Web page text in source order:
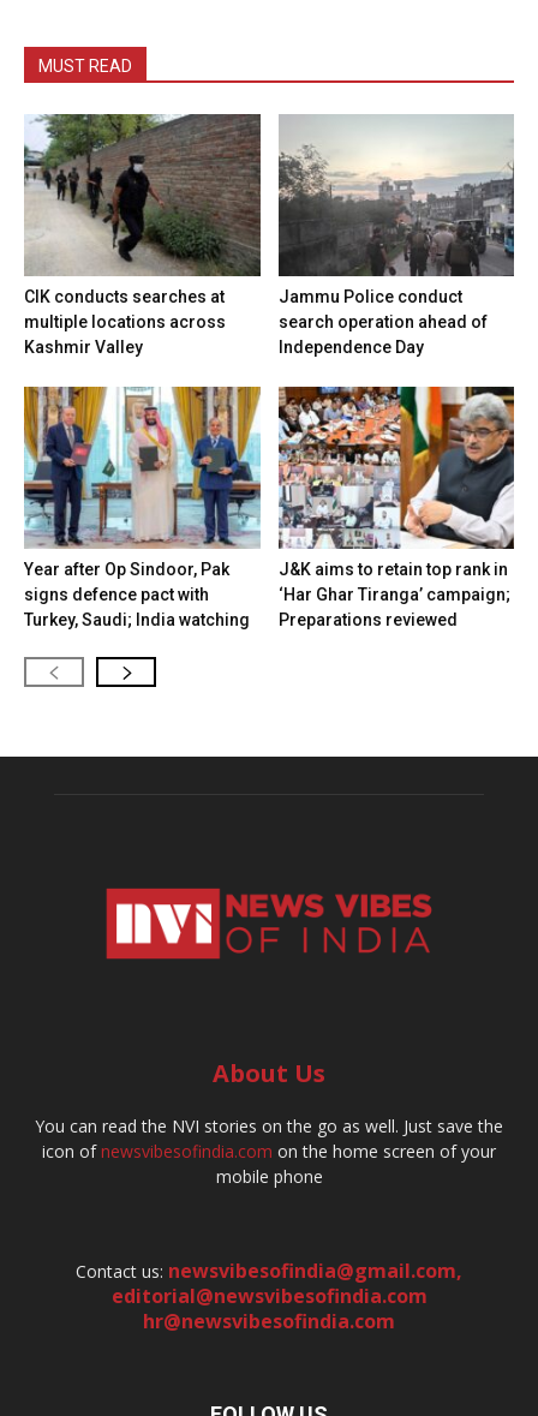
MUST READ
CIK conducts searches at
multiple locations across
Kashmir Valley
Jammu Police conduct
search operation ahead of
Independence Day
Year after Op Sindoor, Pak
signs defence pact with
Turkey, Saudi; India watching
J&K aims to retain top rank in
‘Har Ghar Tiranga’ campaign;
Preparations reviewed
About Us
You can read the NVI stories on the go as well. Just save the
icon ofnewsvibesofindia.com on the home screen of your
mobile phone
Contact us: newsvibesofindia@gmail.com,
editorial@newsvibesofindia.com
hr@newsvibesofindia.com